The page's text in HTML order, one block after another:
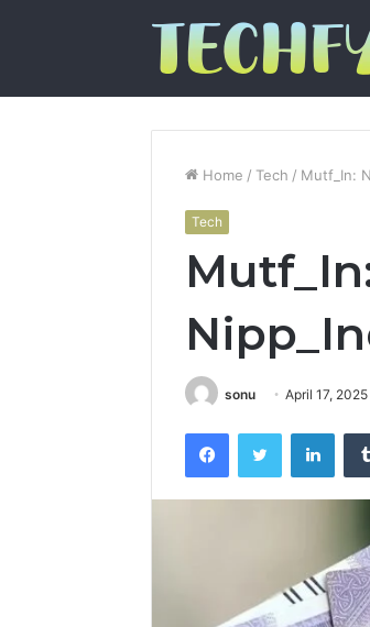
Home / Tech / Mutf_In:
Tech
sonu April 17, 2025
FacebookTwitter